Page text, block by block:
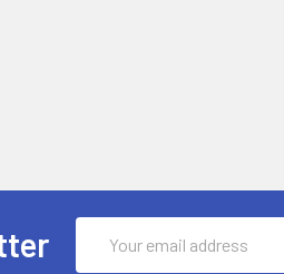
Address